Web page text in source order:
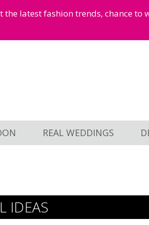
latest fashion trends, chance to
REAL WEDDINGS
IDEAS